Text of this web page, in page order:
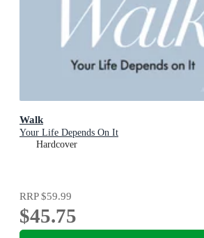
Walk
Your Life Depends On It
Hardcover
RRP$59.99
$45.75